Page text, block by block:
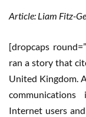
Article: Liam Fitz-
[dropcaps
ran a story that
United Kingdom.
Internet users